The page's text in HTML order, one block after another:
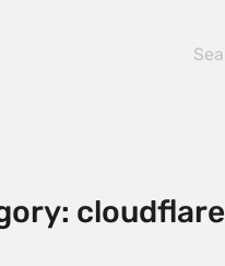
cloudflare